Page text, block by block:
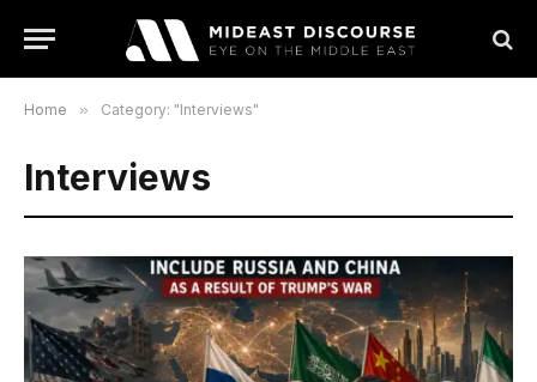
Home » Category: "Interviews"
Interviews